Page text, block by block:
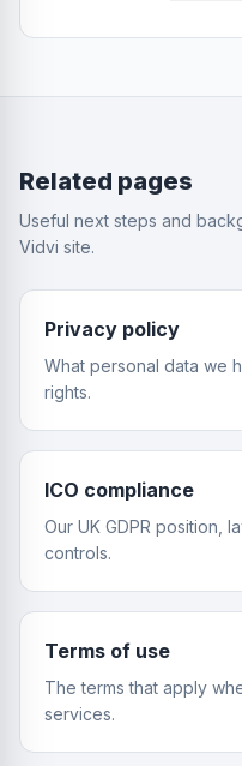
Related pages
Useful next steps and
Vidvi site.
Privacy policy
What personal data we
rights.
ICO compliance
Our UK GDPR position,
controls.
Terms of use
The terms that apply
services.